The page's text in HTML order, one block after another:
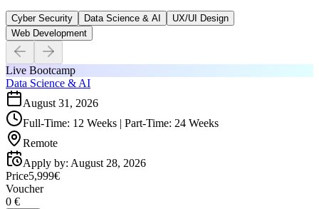
Cyber Security Data Science & AI
UX/UI Design
Web Development
Live Bootcamp
Data Science & AI
August 31, 2026
Full-Time: 12 Weeks | Part-Time: 24 Weeks
Remote
Apply by: August 28, 2026
Price5,999€
Voucher
0 €